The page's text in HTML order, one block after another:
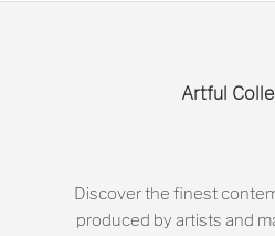
Artful
Discover the finest
produced by artists and